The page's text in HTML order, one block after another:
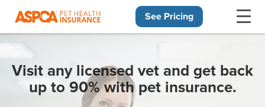
See Pricing
Visit any licensed vet and get back
up to 90% with pet insurance.